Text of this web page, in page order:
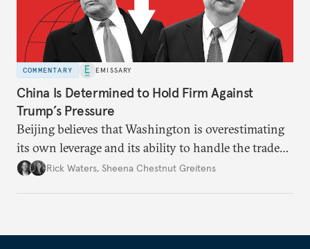
COMMENTARY EMISSARY
China Is Determined to Hold Firm Against
Trump’s Pressure
Beijing believes that Washington is overestimating
its own leverage and its ability to handle the trade
war’s impacts.
Rick Waters, Sheena Chestnut Greitens